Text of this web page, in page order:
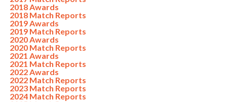
2018 Awards
2018 Match Reports
2019 Awards
2019 Match Reports
2020 Awards
2020 Match Reports
2021 Awards
2021 Match Reports
2022 Awards
2022 Match Reports
2023 Match Reports
2024 Match Reports